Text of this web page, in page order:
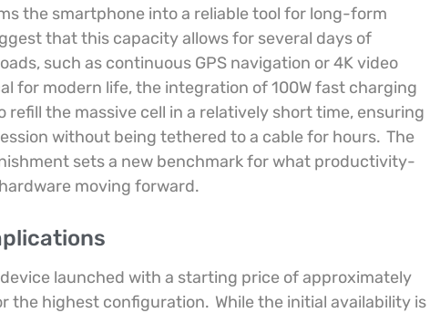
the smartphone into a reliable tool for long-form
that this capacity allows for several days of
such as continuous GPS navigation or 4K video
for modern life, the integration of 100W fast charging
refill the massive cell in a relatively short time, ensuring
without being tethered to a cable for hours. The
sets a new benchmark for what productivity-
moving forward.
launched with a starting price of approximately
the highest configuration. While the initial availability is